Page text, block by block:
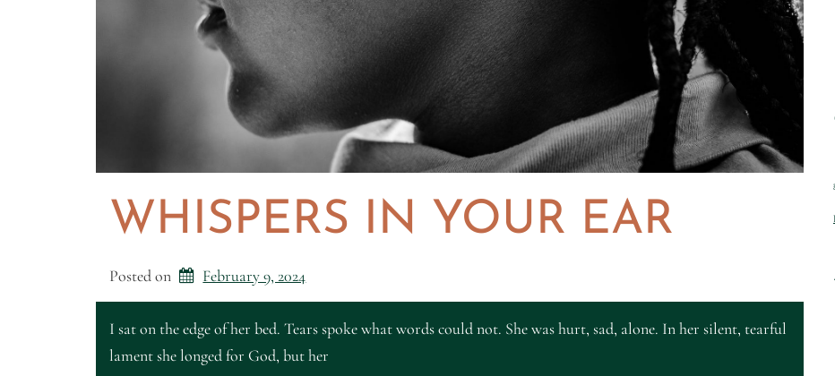
WHISPERS IN YOUR EAR
Posted on February 9, 2024
I sat on the edge of her bed. Tears spoke what words could not. She was hurt, sad, alone. In her silent, tearful
lament she longed for God, but her